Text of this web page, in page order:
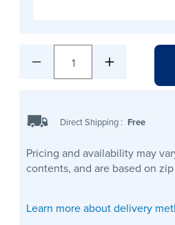
1
Direct Shipping : Free
Pricing and availability may
contents, and are based on
Learn more about delivery